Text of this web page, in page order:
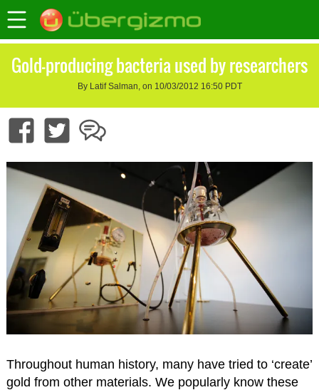
Gold-producing bacteria used by researchers
By Latif Salman, on 10/03/2012 16:50 PDT
Throughout human history, many have tried to ‘create’
gold from other materials. We popularly know these